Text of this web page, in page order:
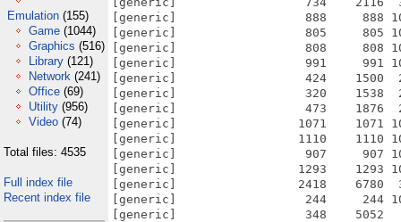
Emulation (155)
Game (1044)
Graphics (516)
Library (121)
Network (241)
Office (69)
Utility (956)
Video (74)
Total files: 4535
Full index file
Recent index file